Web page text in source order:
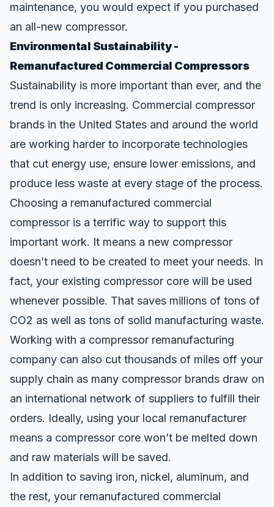
maintenance, you would expect if you purchased
an all-new compressor.
Environmental Sustainability -
Remanufactured Commercial Compressors
Sustainability is more important than ever, and the
trend is only increasing. Commercial compressor
brands in the United States and around the world
are working harder to incorporate technologies
that cut energy use, ensure lower emissions, and
produce less waste at every stage of the process.
Choosing a remanufactured commercial
compressor is a terrific way to support this
important work. It means a new compressor
doesn’t need to be created to meet your needs. In
fact, your existing compressor core will be used
whenever possible. That saves millions of tons of
CO2 as well as tons of solid manufacturing waste.
Working with a compressor remanufacturing
company can also cut thousands of miles off your
supply chain as many compressor brands draw on
an international network of suppliers to fulfill their
orders. Ideally, using your local remanufacturer
means a compressor core won’t be melted down
and raw materials will be saved.
In addition to saving iron, nickel, aluminum, and
the rest, your remanufactured commercial